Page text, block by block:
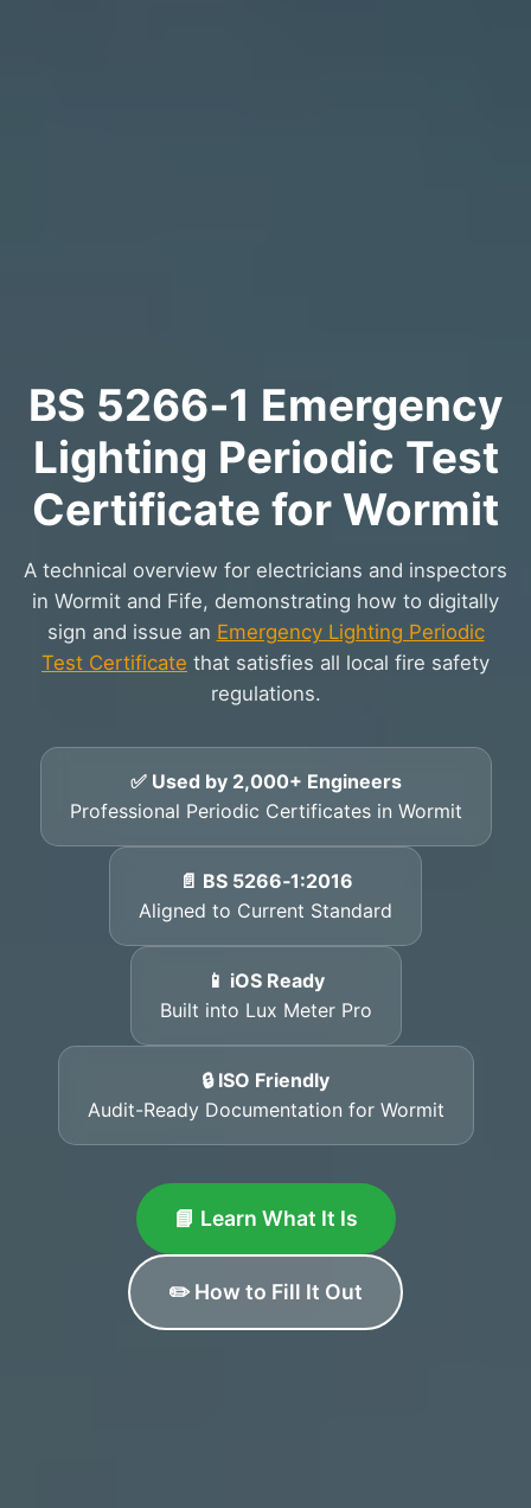
BS 5266‑1 Emergency
Lighting Periodic Test
Certificate for Wormit
A technical overview for electricians and inspectors
in Wormit and Fife, demonstrating how to digitally
sign and issue an Emergency Lighting Periodic
Test Certificate that satisfies all local fire safety
regulations.
✅ Used by 2,000+ Engineers
Professional Periodic Certificates in Wormit
📄 BS 5266‑1:2016
Aligned to Current Standard
📱 iOS Ready
Built into Lux Meter Pro
🔒 ISO Friendly
Audit-Ready Documentation for Wormit
📘 Learn What It Is
✏️ How to Fill It Out